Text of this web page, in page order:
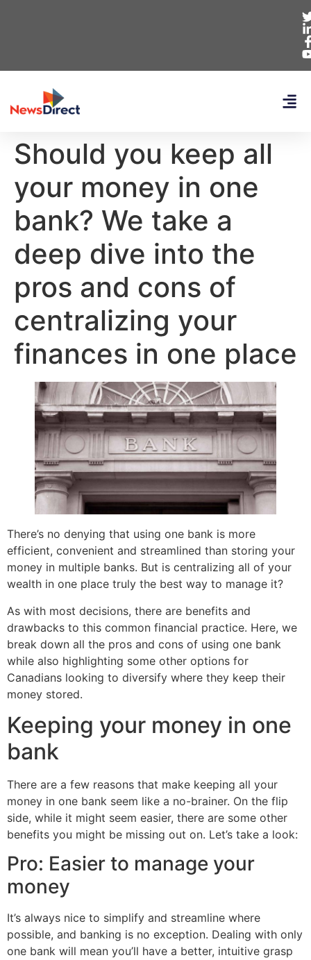
Should you keep all
your money in one
bank? We take a
deep dive into the
pros and cons of
centralizing your
finances in one place
There’s no denying that using one bank is more
efficient, convenient and streamlined than storing your
money in multiple banks. But is centralizing all of your
wealth in one place truly the best way to manage it?
As with most decisions, there are benefits and
drawbacks to this common financial practice. Here, we
break down all the pros and cons of using one bank
while also highlighting some other options for
Canadians looking to diversify where they keep their
money stored.
Keeping your money in one
bank
There are a few reasons that make keeping all your
money in one bank seem like a no-brainer. On the flip
side, while it might seem easier, there are some other
benefits you might be missing out on. Let’s take a look:
Pro: Easier to manage your
money
It’s always nice to simplify and streamline where
possible, and banking is no exception. Dealing with only
one bank will mean you’ll have a better, intuitive grasp